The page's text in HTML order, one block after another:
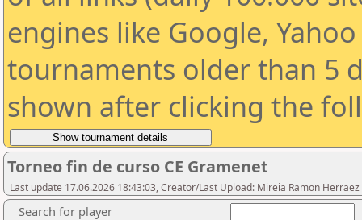
engines like Google,
tournaments older than 5
shown after clicking the
Torneo fin de curso CE Gramenet
Last update 17.06.2026 18:43:03, Creator/Last Upload: Mireia Ramon Herraez
Search for player